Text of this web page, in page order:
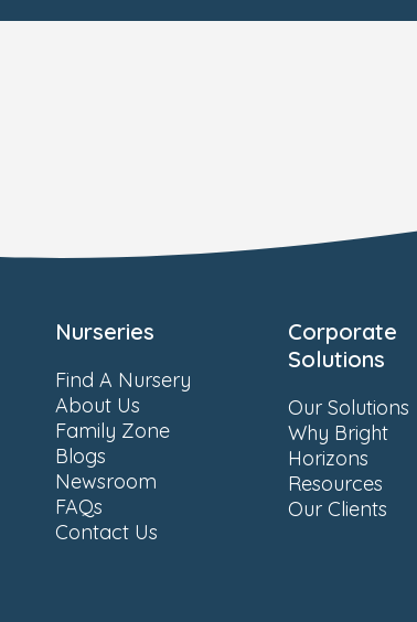
Nurseries
Find A Nursery
About Us
Family Zone
Blogs
Newsroom
FAQs
Contact Us
Corporate
Solutions
Our Solutions
Why Bright
Horizons
Resources
Our Clients